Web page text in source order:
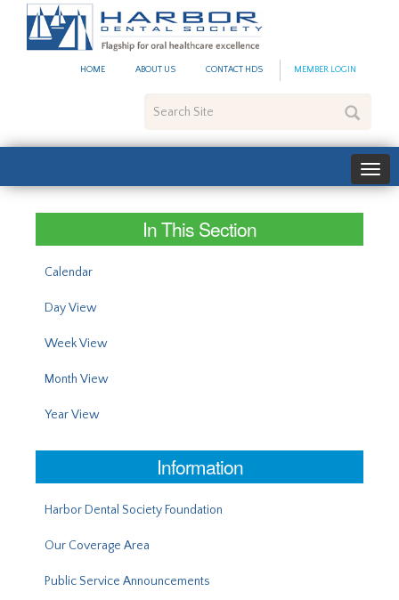
HOME ABOUT US CONTACT HDS MEMBER LOGIN
Site
In This Section
Calendar
Day View
Week View
Month View
Year View
Information
Harbor Dental Society Foundation
Our Coverage Area
Public Service Announcements